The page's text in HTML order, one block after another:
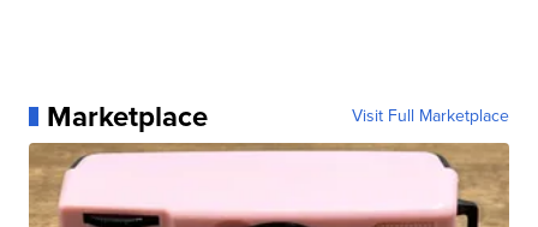
Marketplace Visit Full Marketplace